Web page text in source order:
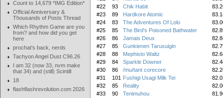
Count to 14,679 *IMG Edition*
Official Anniversary &
Thousands of Posts Thread
Which Rhythm Game are you
from? and how did you get
here
prochat's back, nerds
Tachyon Angel Dust C96.26
I am 32 (now 33, nvm make
that 34) and (still) Scintill
18
flashflashrevolution.com 2026
#22
93 Chik Habit
#23
89 Hardkore Atomic
#24
83 The Adventures Of Lolo
#25
85 The Bird's Poisoned Bathwater
#26
86 Jamais Deux
#27
85 Gunkienen Tarusuigin
#28
88 Mephisto Waltz
#29
84 Sparkle Downer
#30
86 /mu/tant corecore
#31
101 Fushigi Usagi Milk Tei
#32
85 Reality
#33
90 Tenimuhou